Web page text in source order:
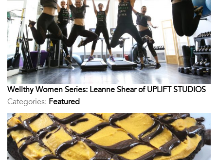
Wellthy Women Series: Leanne Shear of UPLIFT STUDIOS
Categories: Featured